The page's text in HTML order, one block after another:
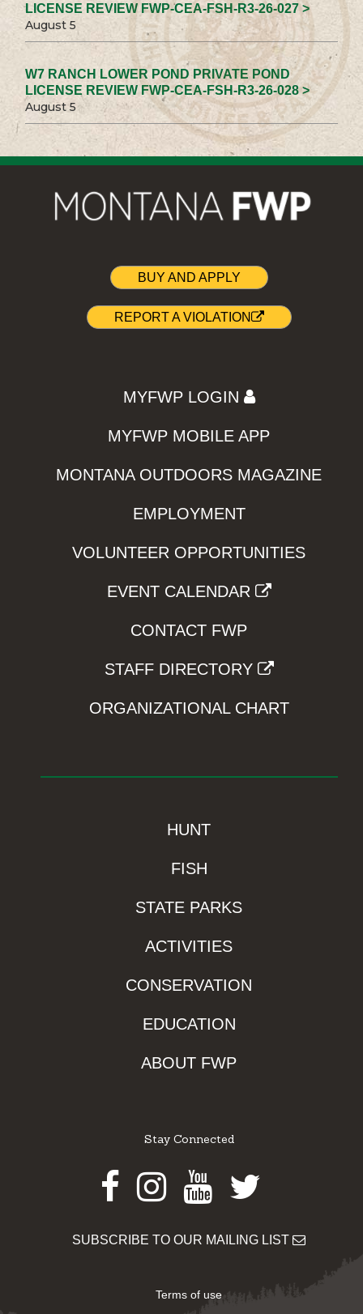
LICENSE REVIEW FWP-CEA-FSH-R3-26-027 >
August 5
W7 RANCH LOWER POND PRIVATE POND
LICENSE REVIEW FWP-CEA-FSH-R3-26-028 >
August 5
BUY AND APPLY
REPORT A VIOLATION
MYFWP LOGIN
MYFWP MOBILE APP
MONTANA OUTDOORS MAGAZINE
EMPLOYMENT
VOLUNTEER OPPORTUNITIES
EVENT CALENDAR
CONTACT FWP
STAFF DIRECTORY
ORGANIZATIONAL CHART
HUNT
FISH
STATE PARKS
ACTIVITIES
CONSERVATION
EDUCATION
ABOUT FWP
Stay Connected
Facebook
Instagram
Youtube
Twitter
SUBSCRIBE TO OUR MAILING LIST
Terms of use